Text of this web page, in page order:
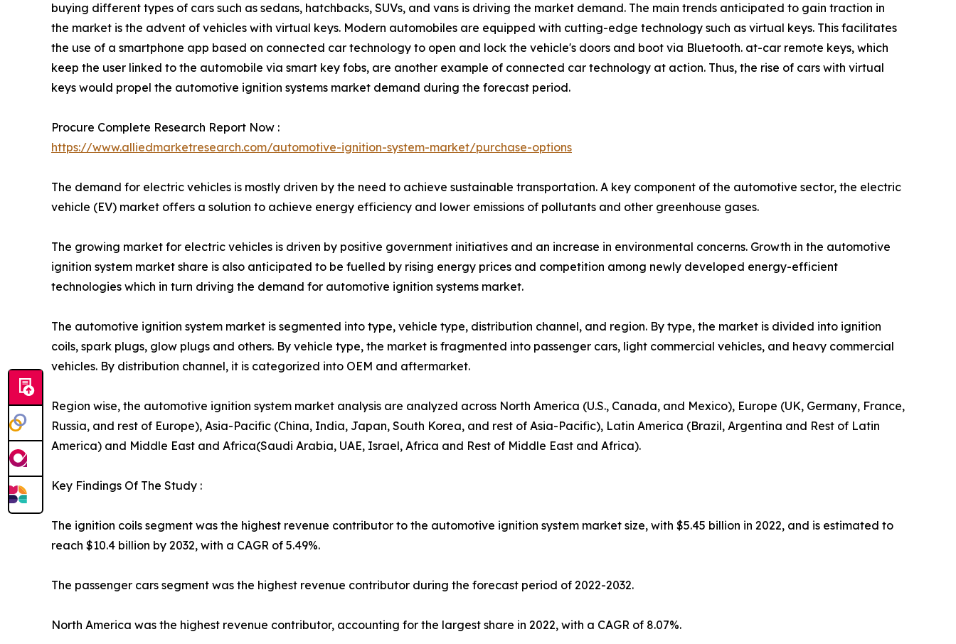
buying different types of cars such as sedans, hatchbacks, SUVs, and vans is driving the market demand. The main trends anticipated to gain traction in
the market is the advent of vehicles with virtual keys. Modern automobiles are equipped with cutting-edge technology such as virtual keys. This facilitates
the use of a smartphone app based on connected car technology to open and lock the vehicle's doors and boot via Bluetooth. at-car remote keys, which
keep the user linked to the automobile via smart key fobs, are another example of connected car technology at action. Thus, the rise of cars with virtual
keys would propel the automotive ignition systems market demand during the forecast period.
Procure Complete Research Report Now :
https://www.alliedmarketresearch.com/automotive-ignition-system-market/purchase-options
The demand for electric vehicles is mostly driven by the need to achieve sustainable transportation. A key component of the automotive sector, the electric
vehicle (EV) market offers a solution to achieve energy efficiency and lower emissions of pollutants and other greenhouse gases.
The growing market for electric vehicles is driven by positive government initiatives and an increase in environmental concerns. Growth in the automotive
ignition system market share is also anticipated to be fuelled by rising energy prices and competition among newly developed energy-efficient
technologies which in turn driving the demand for automotive ignition systems market.
The automotive ignition system market is segmented into type, vehicle type, distribution channel, and region. By type, the market is divided into ignition
coils, spark plugs, glow plugs and others. By vehicle type, the market is fragmented into passenger cars, light commercial vehicles, and heavy commercial
vehicles. By distribution channel, it is categorized into OEM and aftermarket.
Region wise, the automotive ignition system market analysis are analyzed across North America (U.S., Canada, and Mexico), Europe (UK, Germany, France,
Russia, and rest of Europe), Asia-Pacific (China, India, Japan, South Korea, and rest of Asia-Pacific), Latin America (Brazil, Argentina and Rest of Latin
America) and Middle East and Africa(Saudi Arabia, UAE, Israel, Africa and Rest of Middle East and Africa).
Key Findings Of The Study :
The ignition coils segment was the highest revenue contributor to the automotive ignition system market size, with $5.45 billion in 2022, and is estimated to
reach $10.4 billion by 2032, with a CAGR of 5.49%.
The passenger cars segment was the highest revenue contributor during the forecast period of 2022-2032.
North America was the highest revenue contributor, accounting for the largest share in 2022, with a CAGR of 8.07%.